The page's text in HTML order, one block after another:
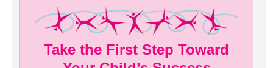
Take the First Step Toward